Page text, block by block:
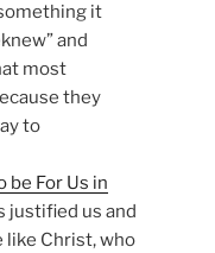
it
and
most
they
to
be For Us in
justified us and
like Christ, who